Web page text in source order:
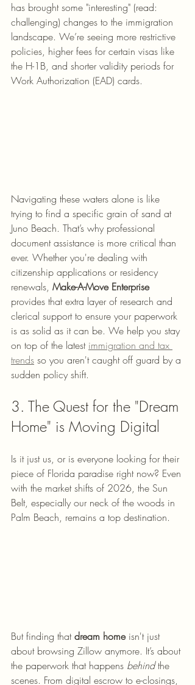
has brought some "interesting" (read:
challenging) changes to the immigration
landscape. We’re seeing more restrictive
policies, higher fees for certain visas like
the H-1B, and shorter validity periods for
Work Authorization (EAD) cards.
Navigating these waters alone is like
trying to find a specific grain of sand at
Juno Beach. That’s why professional
document assistance is more critical than
ever. Whether you're dealing with
citizenship applications or residency
renewals, Make-A-Move Enterprise
provides that extra layer of research and
clerical support to ensure your paperwork
is as solid as it can be. We help you stay
on top of the latest immigration and tax
trends so you aren't caught off guard by a
sudden policy shift.
3. The Quest for the "Dream
Home" is Moving Digital
Is it just us, or is everyone looking for their
piece of Florida paradise right now? Even
with the market shifts of 2026, the Sun
Belt, especially our neck of the woods in
Palm Beach, remains a top destination.
But finding that dream home isn't just
about browsing Zillow anymore. It’s about
the paperwork that happens behind the
scenes. From digital escrow to e-closings,